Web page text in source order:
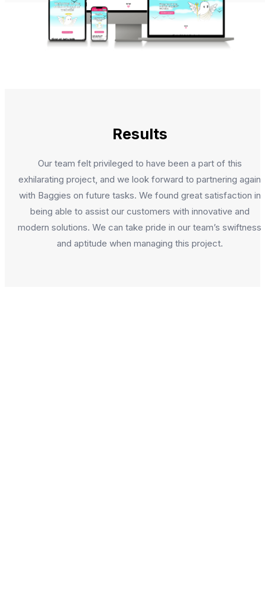
Results
Our team felt privileged to have been a part of this
exhilarating project, and we look forward to partnering again
with Baggies on future tasks. We found great satisfaction in
being able to assist our customers with innovative and
modern solutions. We can take pride in our team’s swiftness
and aptitude when managing this project.